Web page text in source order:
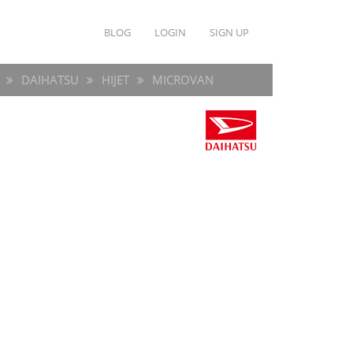
BLOG LOGIN SIGN UP
DAIHATSU HIJET MICROVAN